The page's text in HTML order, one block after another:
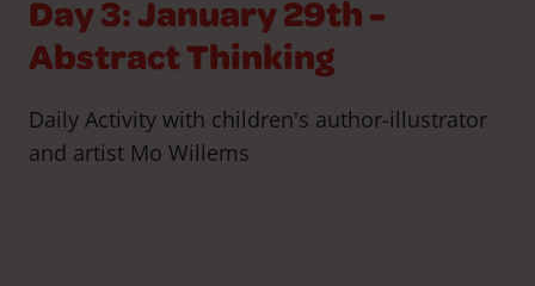
Day 3: January 29th -
Abstract Thinking
Daily Activity with children's author-illustrator
and artist Mo Willems